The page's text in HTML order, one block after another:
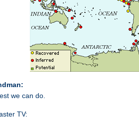
we can do.
TV: